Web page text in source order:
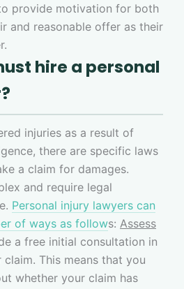
provide motivation for both
and reasonable offer as their
hire a personal
injuries as a result of
there are specific laws
a claim for damages.
and require legal
Personal injury lawyers can
of ways as follows: Assess
a free initial consultation in
This means that you
whether your claim has